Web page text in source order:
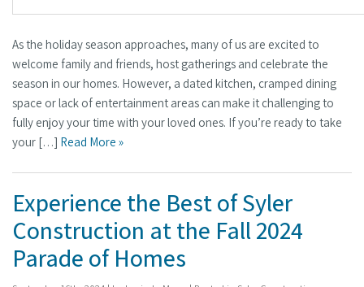
As the holiday season approaches, many of us are excited to
welcome family and friends, host gatherings and celebrate the
season in our homes. However, a dated kitchen, cramped dining
space or lack of entertainment areas can make it challenging to
fully enjoy your time with your loved ones. If you’re ready to take
your […] Read More »
Experience the Best of Syler
Construction at the Fall 2024
Parade of Homes